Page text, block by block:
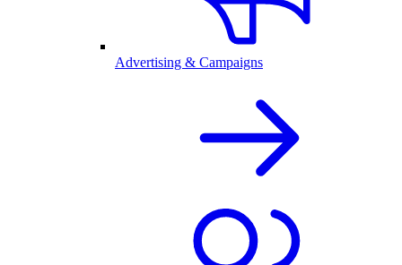
Advertising & Campaigns